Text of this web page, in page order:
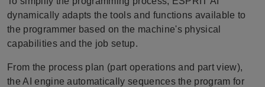
dynamically adapts the tools and functions available to
the programmer based on the machine's physical
capabilities and the job setup.
From the process plan (part operations and part view),
the AI engine automatically sequences the program for